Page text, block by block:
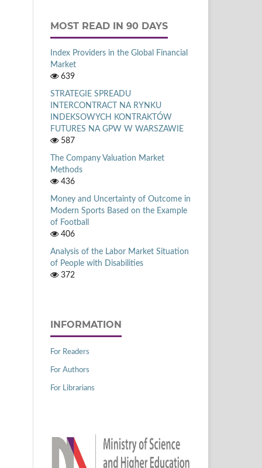
MOST READ IN 90 DAYS
Index Providers in the Global Financial
Market
639
STRATEGIE SPREADU
INTERCONTRACT NA RYNKU
INDEKSOWYCH KONTRAKTÓW
FUTURES NA GPW W WARSZAWIE
587
The Company Valuation Market
Methods
436
Money and Uncertainty of Outcome in
Modern Sports Based on the Example
of Football
406
Analysis of the Labor Market Situation
of People with Disabilities
372
INFORMATION
For Readers
For Authors
For Librarians